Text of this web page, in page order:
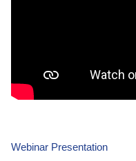
Webinar Presentation